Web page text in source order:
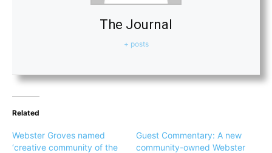
The Journal
+ posts
Related
Webster Groves named
‘creative community of the
Guest Commentary: A new
community-owned Webster